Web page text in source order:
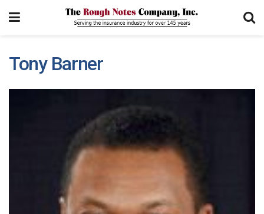
Tony Barner